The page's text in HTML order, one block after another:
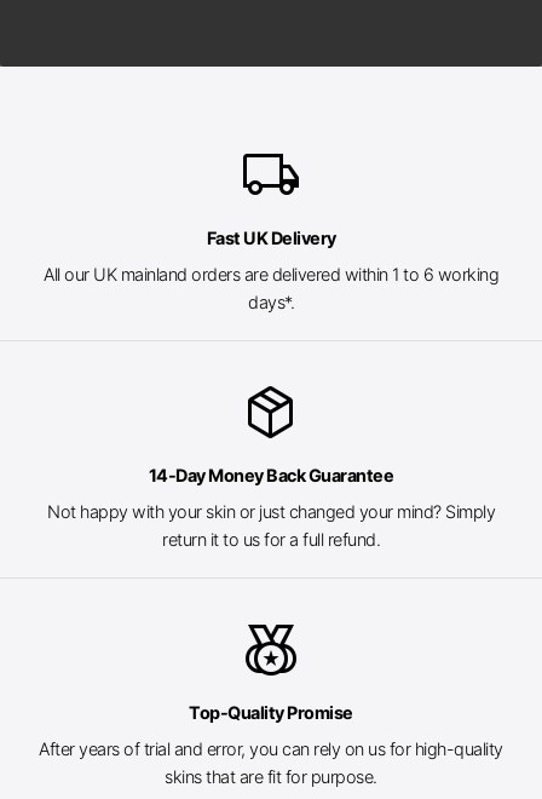
local_shipping
Fast UK Delivery
All our UK mainland orders are delivered within 1 to 6 working
days*.
package_2
14-Day Money Back Guarantee
Not happy with your skin or just changed your mind? Simply
return it to us for a full refund.
social_leaderboard
Top-Quality Promise
After years of trial and error, you can rely on us for high-quality
skins that are fit for purpose.